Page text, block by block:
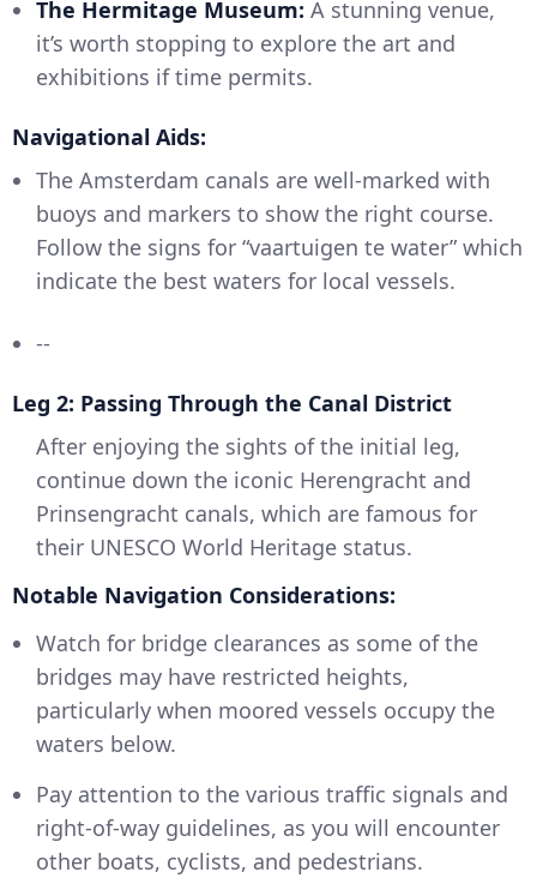
The Hermitage Museum: A stunning venue,
it’s worth stopping to explore the art and
exhibitions if time permits.
Navigational Aids:
The Amsterdam canals are well-marked with
buoys and markers to show the right course.
Follow the signs for “vaartuigen te water” which
indicate the best waters for local vessels.
--
Leg 2: Passing Through the Canal District
After enjoying the sights of the initial leg,
continue down the iconic Herengracht and
Prinsengracht canals, which are famous for
their UNESCO World Heritage status.
Notable Navigation Considerations:
Watch for bridge clearances as some of the
bridges may have restricted heights,
particularly when moored vessels occupy the
waters below.
Pay attention to the various traffic signals and
right-of-way guidelines, as you will encounter
other boats, cyclists, and pedestrians.